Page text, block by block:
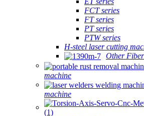
FCT series
FT series
PT series
PTW series
H-steel laser cutting
Other
machine
machine